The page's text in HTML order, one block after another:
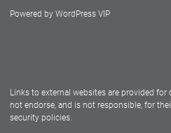
Powered by WordPress VIP
Links to external websites are provided for
not endorse, and is not responsible, for
security policies.